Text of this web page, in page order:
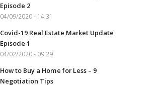
Episode 2
04/09/2020 - 14:31
Covid-19 Real Estate Market Update
Episode 1
04/02/2020 - 09:29
How to Buy a Home for Less – 9
Negotiation Tips